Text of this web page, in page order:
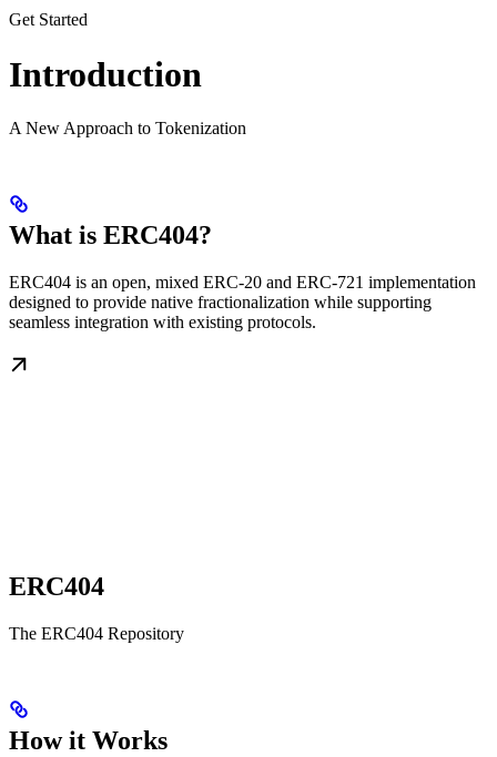
Get Started
Introduction
A New Approach to Tokenization
What is ERC404?
ERC404 is an open, mixed ERC-20 and ERC-721 implementation
designed to provide native fractionalization while supporting
seamless integration with existing protocols.
ERC404
The ERC404 Repository
How it Works